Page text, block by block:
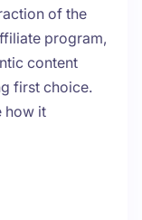
of the
program,
content
first choice.
how it